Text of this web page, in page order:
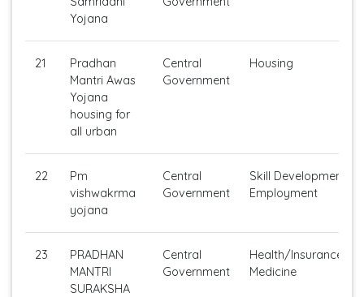
Yojana
21
Pradhan
Mantri Awas
Yojana
housing for
all urban
Central
Government
Housing
22
Pm
vishwakrma
yojana
Central
Government
Skill Development /
Employment
23
PRADHAN
MANTRI
SURAKSHA
Central
Government
Health/Insurance/
Medicine